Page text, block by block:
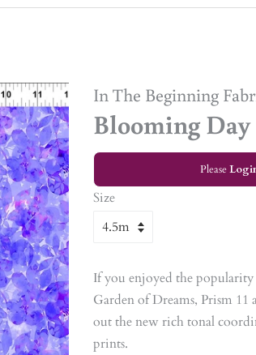
In The Beginning
Blooming
Please
Size
If you enjoyed the popularity
Garden of Dreams, Prism
out the new rich tonal
prints.